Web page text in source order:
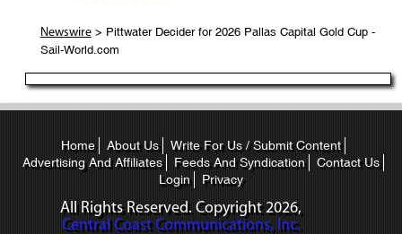
Newswire> Pittwater Decider for 2026 Pallas Capital Gold Cup -
Sail-World.com
Home About Us
Write For Us / Submit Content
Advertising And Affiliates
Feeds And Syndication
Contact Us
Login
Privacy
All Rights Reserved. Copyright2026,
Central Coast Communications, Inc.